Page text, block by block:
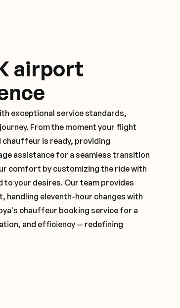
airport
exceptional service standards,
From the moment your flight
is ready, providing
assistance for a seamless transition
comfort by customizing the ride with
to your desires. Our team provides
eleventh-hour changes with
chauffeur booking service for a
and efficiency — redefining